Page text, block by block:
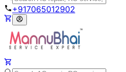
+917065012902